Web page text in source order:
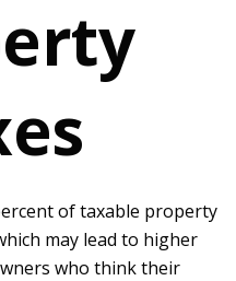
of taxable property
may lead to higher
who think their